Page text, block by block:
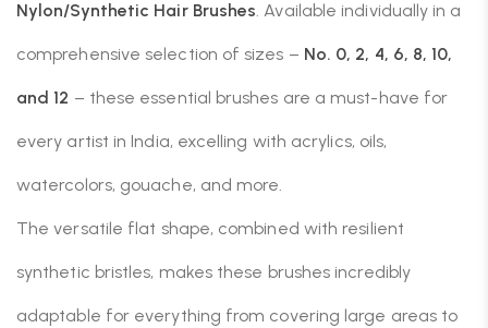
Nylon/Synthetic Hair Brushes. Available individually in a
comprehensive selection of sizes – No. 0, 2, 4, 6, 8, 10,
and 12 – these essential brushes are a must-have for
every artist in India, excelling with acrylics, oils,
watercolors, gouache, and more.
The versatile flat shape, combined with resilient
synthetic bristles, makes these brushes incredibly
adaptable for everything from covering large areas to